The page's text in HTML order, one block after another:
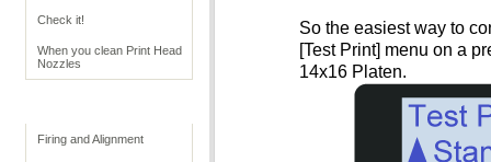
Check it!
When you clean Print Head
Nozzles
Firing and Alignment
So the easiest way to
[Test Print] menu on a
14x16 Platen.